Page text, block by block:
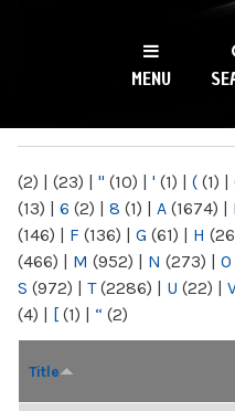
WKCR
NY
MENU
(2) | (23) | " (10) | ' (1) | ( (1) |
(13) | 6 (2) | 8 (1) | A (1674) |
(146) | F (136) | G (61) | H
(466) | M (952) | N (273) | O
S (972) | T(2286) | U (22) |
(4) | [ (1) | “ (2)
Title